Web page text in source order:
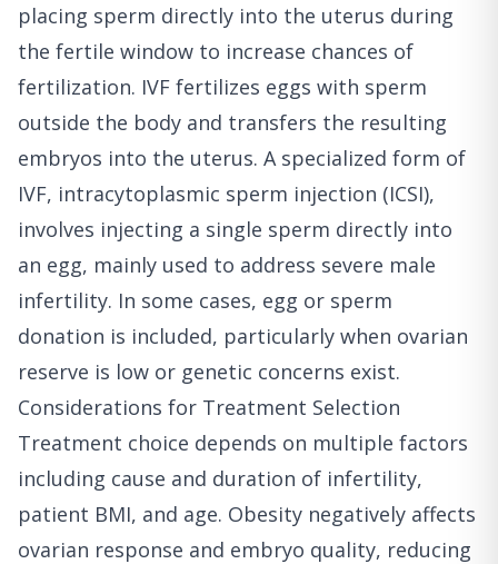
placing sperm directly into the uterus during
the fertile window to increase chances of
fertilization. IVF fertilizes eggs with sperm
outside the body and transfers the resulting
embryos into the uterus. A specialized form of
IVF, intracytoplasmic sperm injection (ICSI),
involves injecting a single sperm directly into
an egg, mainly used to address severe male
infertility. In some cases, egg or sperm
donation is included, particularly when ovarian
reserve is low or genetic concerns exist.
Considerations for Treatment Selection
Treatment choice depends on multiple factors
including cause and duration of infertility,
patient BMI, and age. Obesity negatively affects
ovarian response and embryo quality, reducing